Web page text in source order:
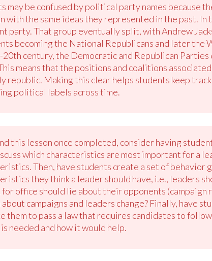
may be confused by political party names because
with the same ideas they represented in the past.
party. That group eventually split, with Andrew
becoming the National Republicans and later
20th century, the Democratic and Republican
means that the positions and coalitions
republic. Making this clear helps students keep
political labels across time.
this lesson once completed, consider having
which characteristics are most important for a
Then, have students create a set of behavior
they think a leader should have, i.e., leaders
for office should lie about their opponents
campaigns and leaders change? Finally, have
them to pass a law that requires candidates to
needed and how it would help.